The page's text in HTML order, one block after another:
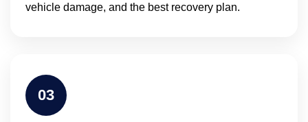
vehicle damage, and the best recovery plan.
03